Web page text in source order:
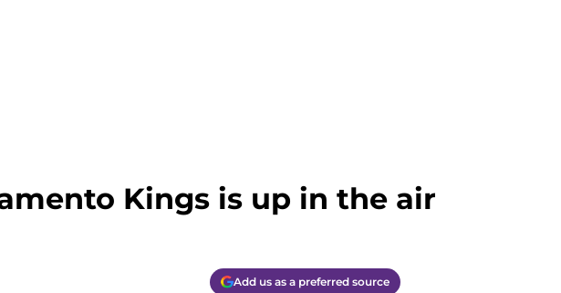
Kings is up in the air
Add us as a preferred source